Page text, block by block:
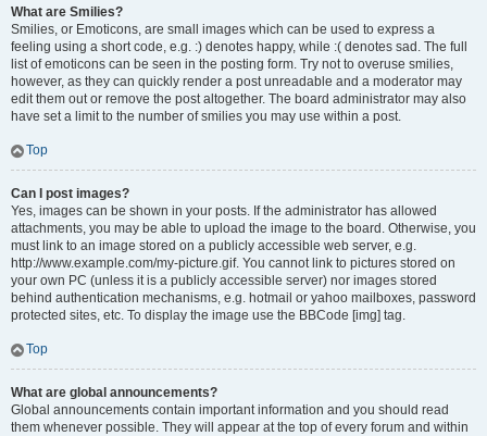
What are Smilies?
Smilies, or Emoticons, are small images which can be used to express a
feeling using a short code, e.g. :) denotes happy, while :( denotes sad. The full
list of emoticons can be seen in the posting form. Try not to overuse smilies,
however, as they can quickly render a post unreadable and a moderator may
edit them out or remove the post altogether. The board administrator may also
have set a limit to the number of smilies you may use within a post.
Top
Can I post images?
Yes, images can be shown in your posts. If the administrator has allowed
attachments, you may be able to upload the image to the board. Otherwise, you
must link to an image stored on a publicly accessible web server, e.g.
http://www.example.com/my-picture.gif. You cannot link to pictures stored on
your own PC (unless it is a publicly accessible server) nor images stored
behind authentication mechanisms, e.g. hotmail or yahoo mailboxes, password
protected sites, etc. To display the image use the BBCode [img] tag.
Top
What are global announcements?
Global announcements contain important information and you should read
them whenever possible. They will appear at the top of every forum and within